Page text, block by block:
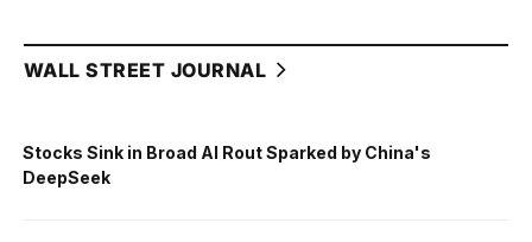
WALL STREET JOURNAL
Stocks Sink in Broad AI Rout Sparked by China's
DeepSeek